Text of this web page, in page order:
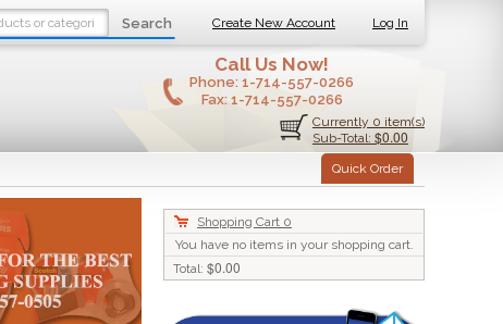
Search Create New Account Log In
Call Us Now!
Phone: 1-714-557-0266
Fax: 1-714-557-0266
Currently 0 item(s)
Sub-Total: $0.00
Quick Order
Shopping Cart 0
You have no items in your shopping cart.
Total:$0.00